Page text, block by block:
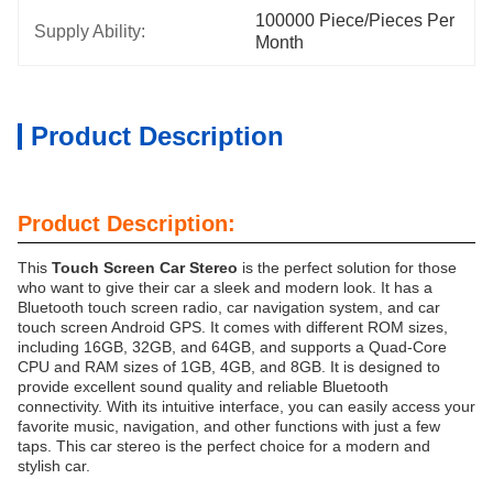
Supply Ability:
100000 Piece/Pieces Per
Month
Product Description
Product Description:
This Touch Screen Car Stereo is the perfect solution for those
who want to give their car a sleek and modern look. It has a
Bluetooth touch screen radio, car navigation system, and car
touch screen Android GPS. It comes with different ROM sizes,
including 16GB, 32GB, and 64GB, and supports a Quad-Core
CPU and RAM sizes of 1GB, 4GB, and 8GB. It is designed to
provide excellent sound quality and reliable Bluetooth
connectivity. With its intuitive interface, you can easily access your
favorite music, navigation, and other functions with just a few
taps. This car stereo is the perfect choice for a modern and
stylish car.